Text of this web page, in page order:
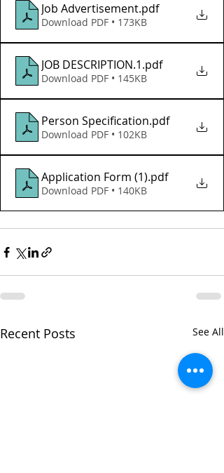
Job Advertisement.pdf
Download PDF • 173KB
JOB DESCRIPTION.1.pdf
Download PDF • 145KB
Person Specification.pdf
Download PDF • 102KB
Application Form (1).pdf
Download PDF • 140KB
Recent Posts See All